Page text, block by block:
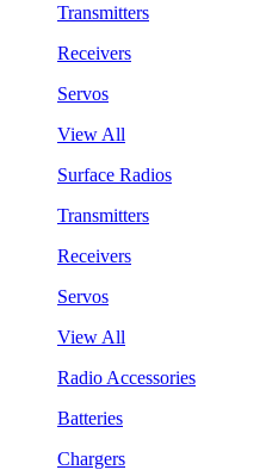
Transmitters
Receivers
Servos
View All
Surface Radios
Transmitters
Receivers
Servos
View All
Radio Accessories
Batteries
Chargers